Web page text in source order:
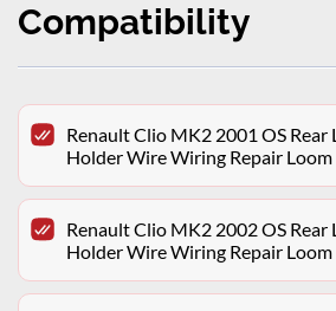
Compatibility
Renault Clio MK2 2001 OS Rear
Holder Wire Wiring Repair Loom
Renault Clio MK2 2002 OS Rear
Holder Wire Wiring Repair Loom